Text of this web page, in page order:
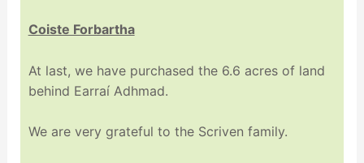
Coiste Forbartha
At last, we have purchased the 6.6 acres of land
behind Earraí Adhmad.
We are very grateful to the Scriven family.